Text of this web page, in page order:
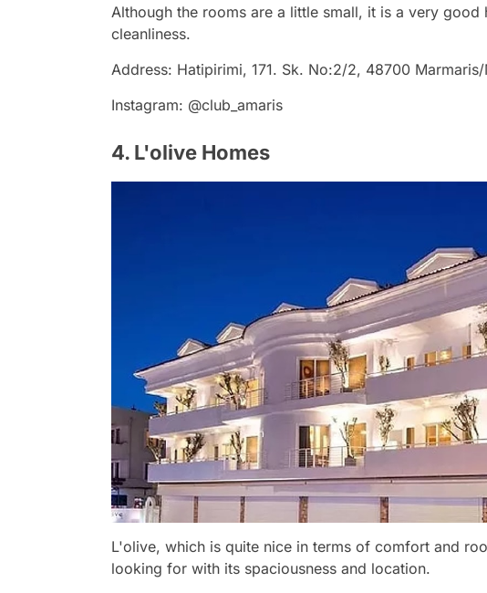
Although the rooms are a little small, it is a very
cleanliness.
Address: Hatipirimi, 171. Sk. No:2/2, 48700 Marmaris/
Instagram: @club_amaris
4. L'olive Homes
L'olive, which is quite nice in terms of comfort and
looking for with its spaciousness and location.